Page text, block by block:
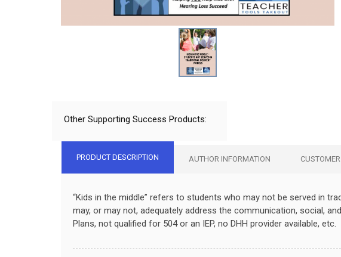
Other Supporting Success Products:
PRODUCT DESCRIPTION AUTHOR INFORMATION
“Kids in the middle” refers to students who may not be served in
may, or may not, adequately address the communication, social,
Plans, not qualified for 504 or an IEP, no DHH provider available, etc.